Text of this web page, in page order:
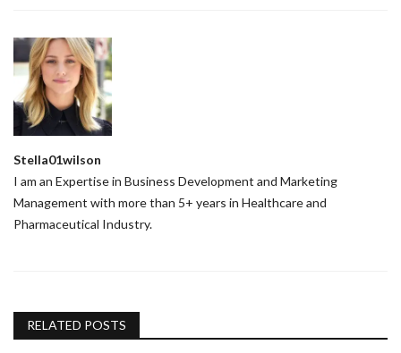
Stella01wilson
I am an Expertise in Business Development and Marketing
Management with more than 5+ years in Healthcare and
Pharmaceutical Industry.
RELATED POSTS